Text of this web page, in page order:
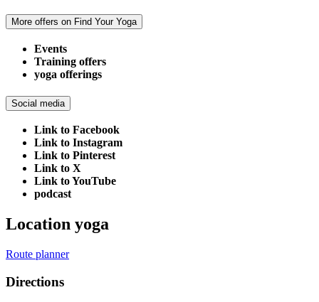
More offers on Find Your Yoga
Events
Training offers
yoga offerings
Social media
Link to Facebook
Link to Instagram
Link to Pinterest
Link to X
Link to YouTube
podcast
Location yoga
Route planner
Directions